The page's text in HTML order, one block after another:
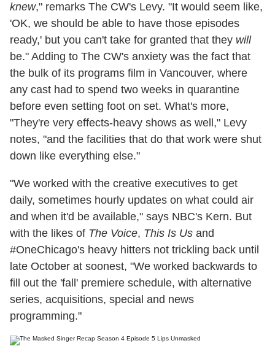
knew," remarks The CW's Levy. "It would seem like,
'OK, we should be able to have those episodes
ready,' but you can't take for granted that they will
be." Adding to The CW's anxiety was the fact that
the bulk of its programs film in Vancouver, where
any cast had to spend two weeks in quarantine
before even setting foot on set. What's more,
"They're very effects-heavy shows as well," Levy
notes, "and the facilities that do that work were shut
down like everything else."
"We worked with the creative executives to get
daily, sometimes hourly updates on what could air
and when it'd be available," says NBC's Kern. But
with the likes of The Voice, This Is Us and
#OneChicago's heavy hitters not trickling back until
late October at soonest, "We worked backwards to
fill out the 'fall' premiere schedule, with alternative
series, acquisitions, special and news
programming."